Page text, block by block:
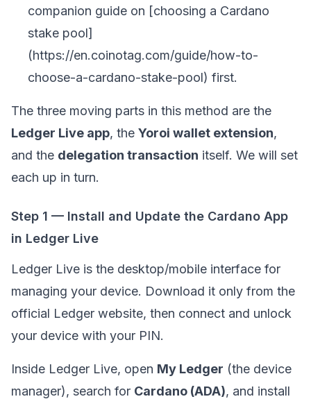
companion guide on [choosing a Cardano
stake pool]
(https://en.coinotag.com/guide/how-to-
choose-a-cardano-stake-pool) first.
The three moving parts in this method are the
Ledger Live app, the Yoroi wallet extension,
and the delegation transaction itself. We will set
each up in turn.
Step 1 — Install and Update the Cardano App
in Ledger Live
Ledger Live is the desktop/mobile interface for
managing your device. Download it only from the
official Ledger website, then connect and unlock
your device with your PIN.
Inside Ledger Live, open My Ledger (the device
manager), search for Cardano (ADA), and install